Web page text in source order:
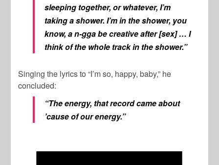
sleeping together, or whatever, I’m
taking a shower. I’m in the shower, you
know, a n-gga be creative after [sex] … I
think of the whole track in the shower.”
Singing the lyrics to “I’m so, happy, baby,” he
concluded:
“The energy, that record came about
’cause of our energy.”